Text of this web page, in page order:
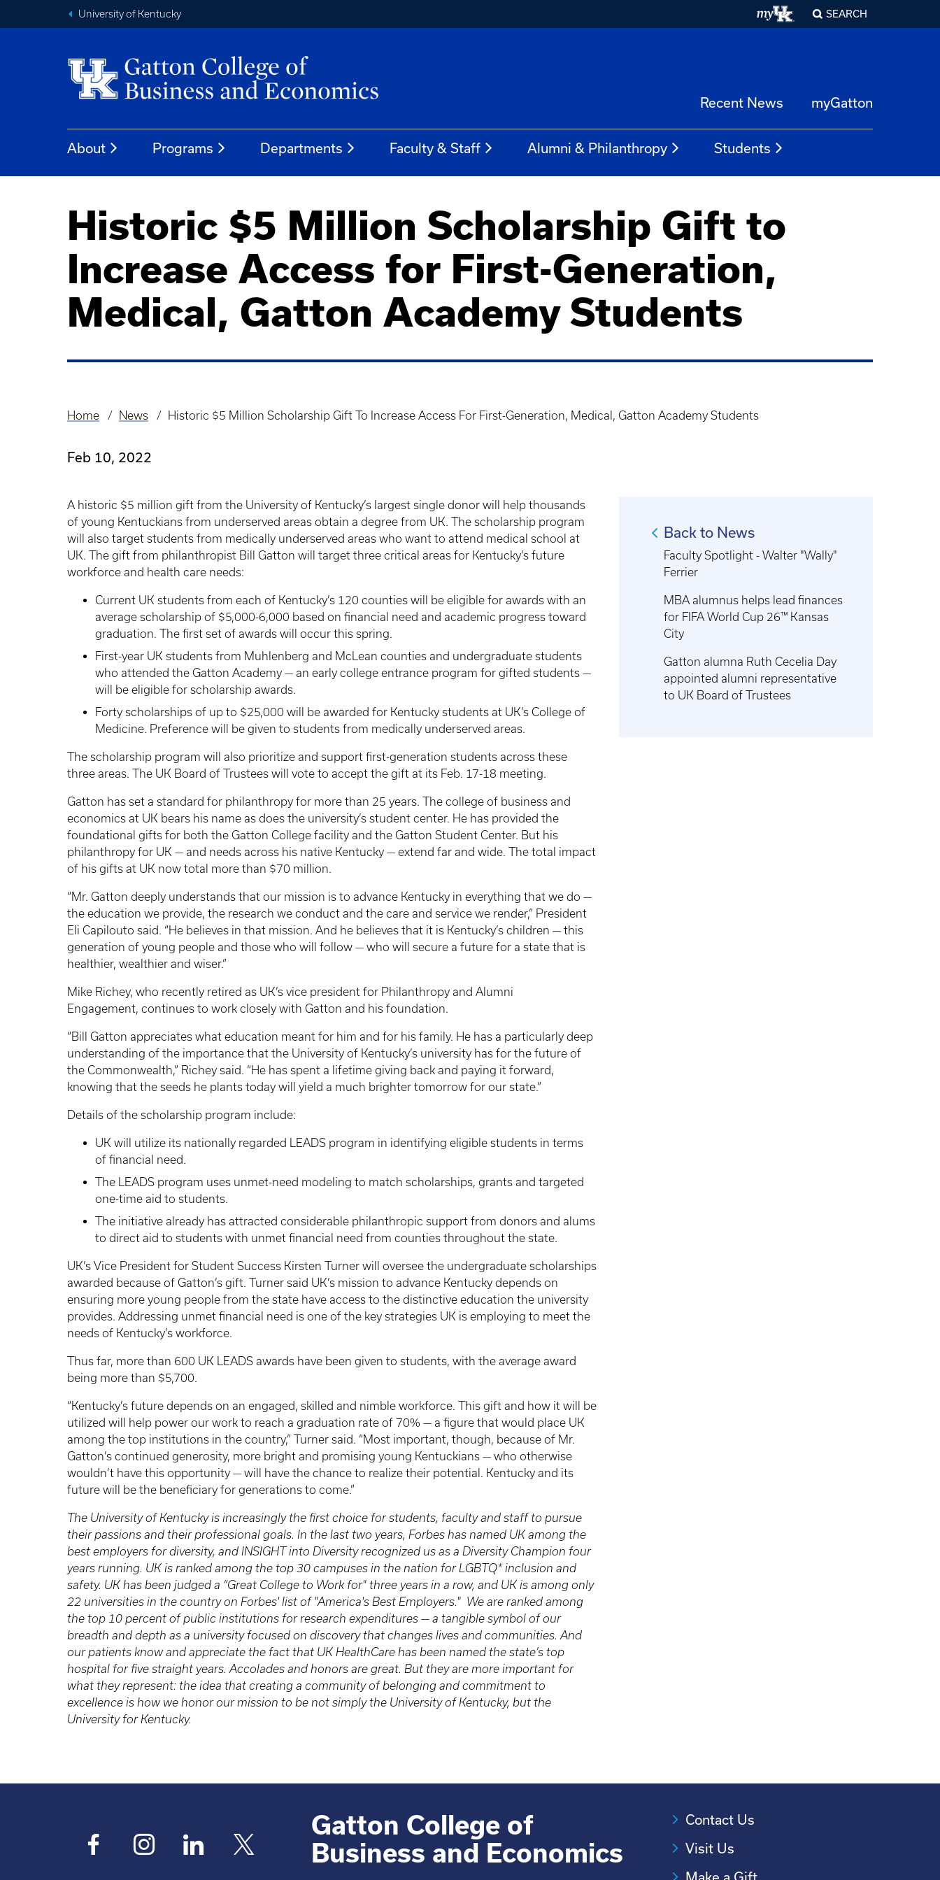
University of Kentucky SEARCH
Recent News myGatton
About Programs Departments Faculty & Staff Alumni & Philanthropy Students
Historic $5 Million Scholarship Gift to
Increase Access for First-Generation,
Medical, Gatton Academy Students
Breadcrumb
Home News Historic $5 Million Scholarship Gift To Increase Access For First-Generation, Medical, Gatton Academy Students
Feb 10, 2022
A historic $5 million gift from the University of Kentucky’s largest single donor will help thousands
of young Kentuckians from underserved areas obtain a degree from UK. The scholarship program
will also target students from medically underserved areas who want to attend medical school at
UK. The gift from philanthropist Bill Gatton will target three critical areas for Kentucky’s future
workforce and health care needs:
Current UK students from each of Kentucky’s 120 counties will be eligible for awards with an
average scholarship of $5,000-6,000 based on financial need and academic progress toward
graduation. The first set of awards will occur this spring.
First-year UK students from Muhlenberg and McLean counties and undergraduate students
who attended the Gatton Academy — an early college entrance program for gifted students —
will be eligible for scholarship awards.
Forty scholarships of up to $25,000 will be awarded for Kentucky students at UK’s College of
Medicine. Preference will be given to students from medically underserved areas.
The scholarship program will also prioritize and support first-generation students across these
three areas. The UK Board of Trustees will vote to accept the gift at its Feb. 17-18 meeting.
Gatton has set a standard for philanthropy for more than 25 years. The college of business and
economics at UK bears his name as does the university’s student center. He has provided the
foundational gifts for both the Gatton College facility and the Gatton Student Center. But his
philanthropy for UK — and needs across his native Kentucky — extend far and wide. The total impact
of his gifts at UK now total more than $70 million.
“Mr. Gatton deeply understands that our mission is to advance Kentucky in everything that we do —
the education we provide, the research we conduct and the care and service we render,” President
Eli Capilouto said. “He believes in that mission. And he believes that it is Kentucky’s children — this
generation of young people and those who will follow — who will secure a future for a state that is
healthier, wealthier and wiser.”
Mike Richey, who recently retired as UK’s vice president for Philanthropy and Alumni
Engagement, continues to work closely with Gatton and his foundation.
“Bill Gatton appreciates what education meant for him and for his family. He has a particularly deep
understanding of the importance that the University of Kentucky’s university has for the future of
the Commonwealth,” Richey said. “He has spent a lifetime giving back and paying it forward,
knowing that the seeds he plants today will yield a much brighter tomorrow for our state.”
Details of the scholarship program include:
UK will utilize its nationally regarded LEADS program in identifying eligible students in terms
of financial need.
The LEADS program uses unmet-need modeling to match scholarships, grants and targeted
one-time aid to students.
The initiative already has attracted considerable philanthropic support from donors and alums
to direct aid to students with unmet financial need from counties throughout the state.
UK’s Vice President for Student Success Kirsten Turner will oversee the undergraduate scholarships
awarded because of Gatton’s gift. Turner said UK’s mission to advance Kentucky depends on
ensuring more young people from the state have access to the distinctive education the university
provides. Addressing unmet financial need is one of the key strategies UK is employing to meet the
needs of Kentucky’s workforce.
Thus far, more than 600 UK LEADS awards have been given to students, with the average award
being more than $5,700.
“Kentucky’s future depends on an engaged, skilled and nimble workforce. This gift and how it will be
utilized will help power our work to reach a graduation rate of 70% — a figure that would place UK
among the top institutions in the country,” Turner said. “Most important, though, because of Mr.
Gatton’s continued generosity, more bright and promising young Kentuckians — who otherwise
wouldn’t have this opportunity — will have the chance to realize their potential. Kentucky and its
future will be the beneficiary for generations to come.”
The University of Kentucky is increasingly the first choice for students, faculty and staff to pursue
their passions and their professional goals. In the last two years, Forbes has named UK among the
best employers for diversity, and INSIGHT into Diversity recognized us as a Diversity Champion four
years running. UK is ranked among the top 30 campuses in the nation for LGBTQ* inclusion and
safety. UK has been judged a “Great College to Work for" three years in a row, and UK is among only
22 universities in the country on Forbes' list of "America's Best Employers." We are ranked among
the top 10 percent of public institutions for research expenditures — a tangible symbol of our
breadth and depth as a university focused on discovery that changes lives and communities. And
our patients know and appreciate the fact that UK HealthCare has been named the state’s top
hospital for five straight years. Accolades and honors are great. But they are more important for
what they represent: the idea that creating a community of belonging and commitment to
excellence is how we honor our mission to be not simply the University of Kentucky, but the
University for Kentucky.
Back to News
Faculty Spotlight - Walter "Wally"
Ferrier
MBA alumnus helps lead finances
for FIFA World Cup 26™ Kansas
City
Gatton alumna Ruth Cecelia Day
appointed alumni representative
to UK Board of Trustees
Gatton College of
Business and Economics
Contact Us
Visit Us